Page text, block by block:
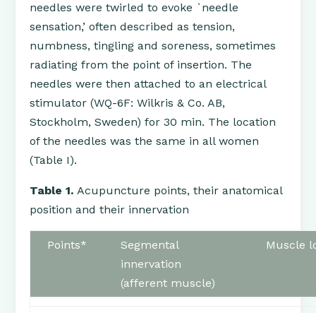
needles were twirled to evoke `needle
sensation,’ often described as tension,
numbness, tingling and soreness, sometimes
radiating from the point of insertion. The
needles were then attached to an electrical
stimulator (WQ-6F: Wilkris & Co. AB,
Stockholm, Sweden) for 30 min. The location
of the needles was the same in all women
(Table I).
Table 1. Acupuncture points, their anatomical
position and their innervation
Points*
Segmental
innervation
(afferent muscle)
Muscle